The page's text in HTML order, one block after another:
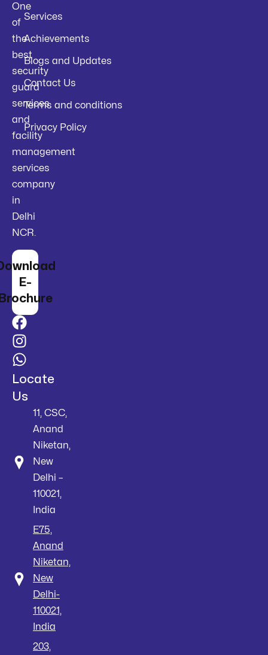
One
of
the
best
security
guard
services
and
facility
management
services
company
in
Delhi
NCR.
E-
Locate
Us
11, CSC,
Anand
Niketan,
New
Delhi –
110021,
India
E75,
Anand
Niketan,
New
Delhi-
110021,
India
203,
Services
Achievements
Blogs and Updates
Contact Us
Terms and conditions
Privacy Policy